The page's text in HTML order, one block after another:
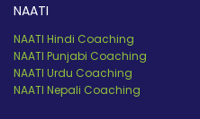
NAATI
NAATI Hindi Coaching
NAATI Punjabi Coaching
NAATI Urdu Coaching
NAATI Nepali Coaching